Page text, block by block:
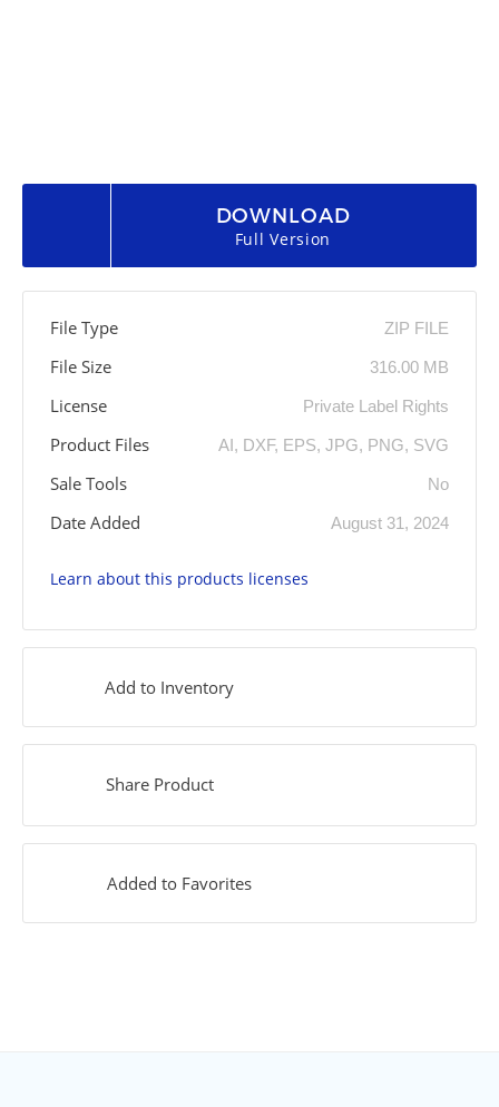
DOWNLOAD
Full Version
File Type ZIP FILE
File Size 316.00 MB
License Private Label Rights
Product Files AI, DXF, EPS, JPG, PNG, SVG
Sale Tools No
Date Added August 31, 2024
Learn about this products licenses
Add to Inventory
Share Product
Added to Favorites